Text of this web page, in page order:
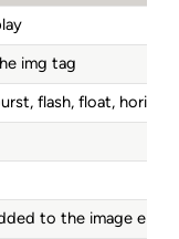
img tag
flash, float,
to the image